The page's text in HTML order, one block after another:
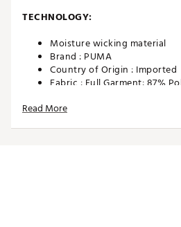
TECHNOLOGY:
Moisture wicking material
Brand : PUMA
Country of Origin : Imported
Fabric : Full Garment: 87%
Read More